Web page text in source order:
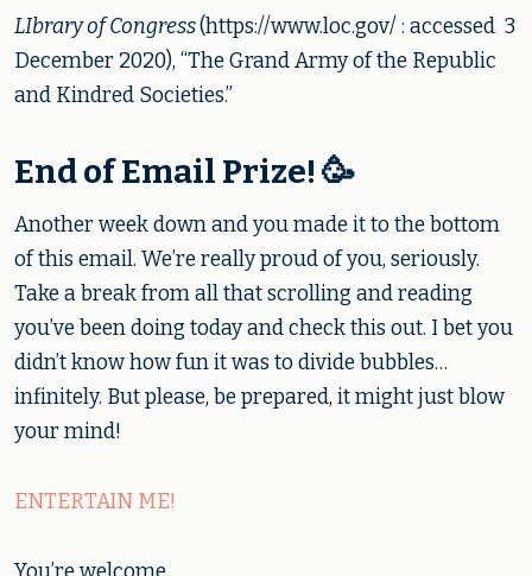
LIbrary of Congress(https://www.loc.gov/ : accessed 3
December 2020), “The Grand Army of the Republic
and Kindred Societies.”
End of Email Prize! 🥳
Another week down and you made it to the bottom
of this email. We’re really proud of you, seriously.
Take a break from all that scrolling and reading
you’ve been doing today and check this out. I bet you
didn’t know how fun it was to divide bubbles…
infinitely. But please, be prepared, it might just blow
your mind!
ENTERTAIN ME!